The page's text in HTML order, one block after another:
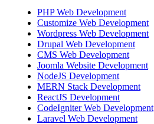
PHP Web Development
Customize Web Development
Wordpress Web Development
Drupal Web Development
CMS Web Development
Joomla Website Development
NodeJS Development
MERN Stack Development
ReactJS Development
CodeIgniter Web Development
Laravel Web Development